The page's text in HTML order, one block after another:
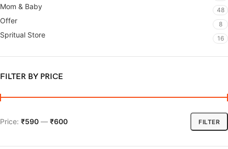
Mom & Baby 48
Offer 8
Spritual Store 16
FILTER BY PRICE
FILTER
Price: ₹590 — ₹600